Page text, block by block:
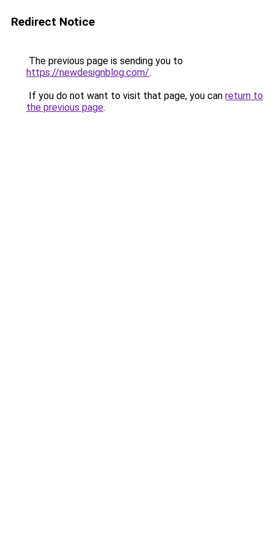
Redirect Notice
The previous page is sending you to
https://newdesignblog.com/.
If you do not want to visit that page, you can return to
the previous page.